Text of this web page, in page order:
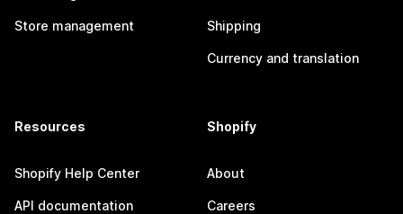
Store management Shipping
Currency and translation
Resources
Shopify Help Center
API documentation
Shopify
About
Careers